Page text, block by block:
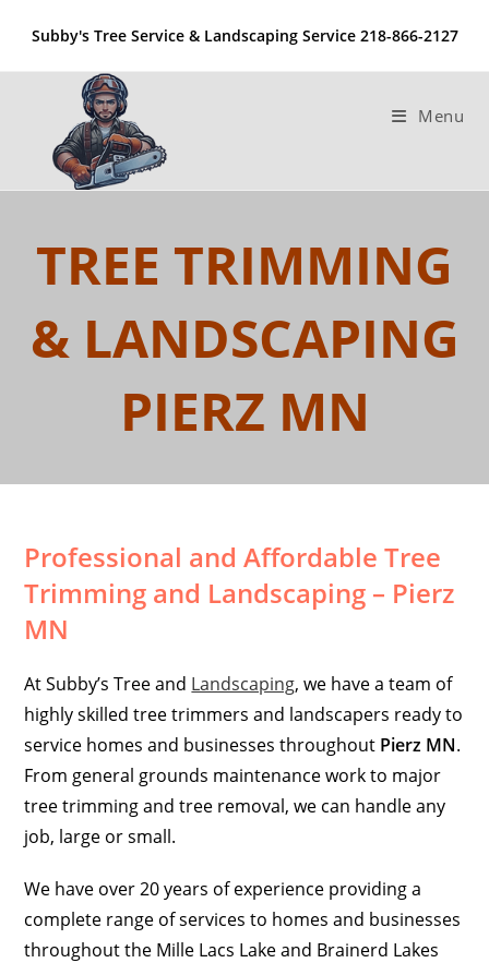
content
Subby's Tree Service & Landscaping Service 218-866-2127
Menu
TREE TRIMMING
& LANDSCAPING
PIERZ MN
Professional and Affordable Tree
Trimming and Landscaping – Pierz
MN
At Subby’s Tree and Landscaping, we have a team of
highly skilled tree trimmers and landscapers ready to
service homes and businesses throughout Pierz MN.
From general grounds maintenance work to major
tree trimming and tree removal, we can handle any
job, large or small.
We have over 20 years of experience providing a
complete range of services to homes and businesses
throughout the Mille Lacs Lake and Brainerd Lakes